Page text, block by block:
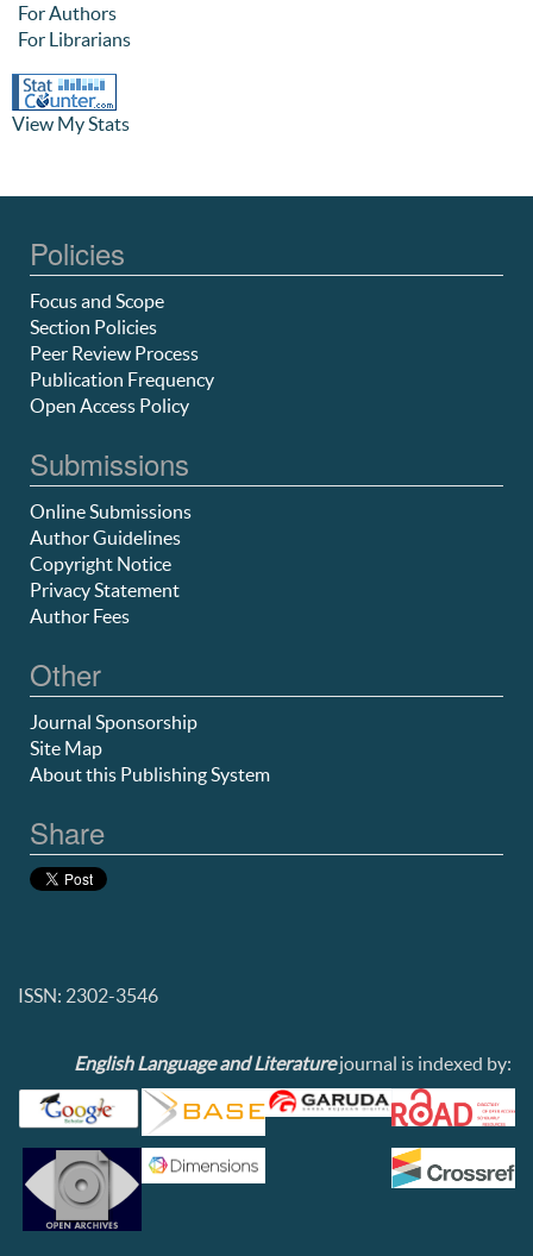
For Authors
For Librarians
View My Stats
Policies
Focus and Scope
Section Policies
Peer Review Process
Publication Frequency
Open Access Policy
Submissions
Online Submissions
Author Guidelines
Copyright Notice
Privacy Statement
Author Fees
Other
Journal Sponsorship
Site Map
About this Publishing System
Share
ISSN: 2302-3546
English Language and Literaturejournal is indexed by: